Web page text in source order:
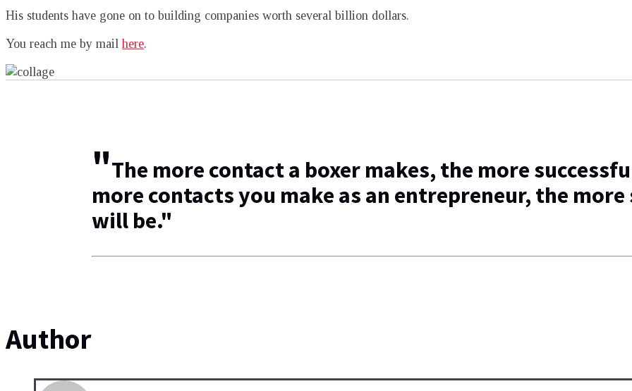
His students have gone on to building companies worth several billion dollars.
You reach me by mail here.
"The more contact a boxer makes, the more
more contacts you make as an entrepreneur, the
will be."
Author